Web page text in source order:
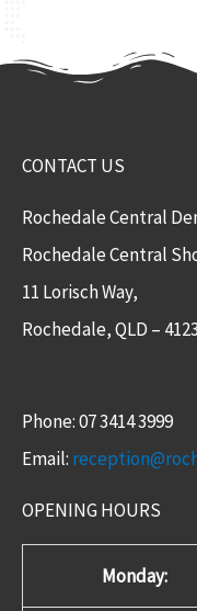
CONTACT US
Rochedale Central
Rochedale Central
11 Lorisch Way,
Rochedale, QLD – 4123​
Phone: 07 3414 3999
Email:
OPENING HOURS
Monday: